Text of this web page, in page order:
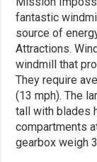
fantastic
source of
Attractions.
windmill that
They require
(13 mph). The
tall with blades
compartments
gearbox weigh